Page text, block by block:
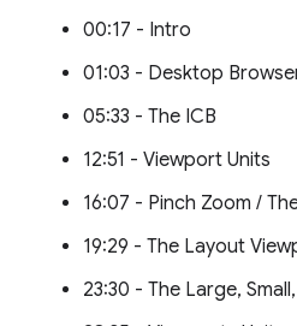
00:17 - Intro
01:03 - Desktop
05:33 - The ICB
12:51 - Viewport Units
16:07 - Pinch Zoom /
19:29 - The Layout
23:30 - The Large,